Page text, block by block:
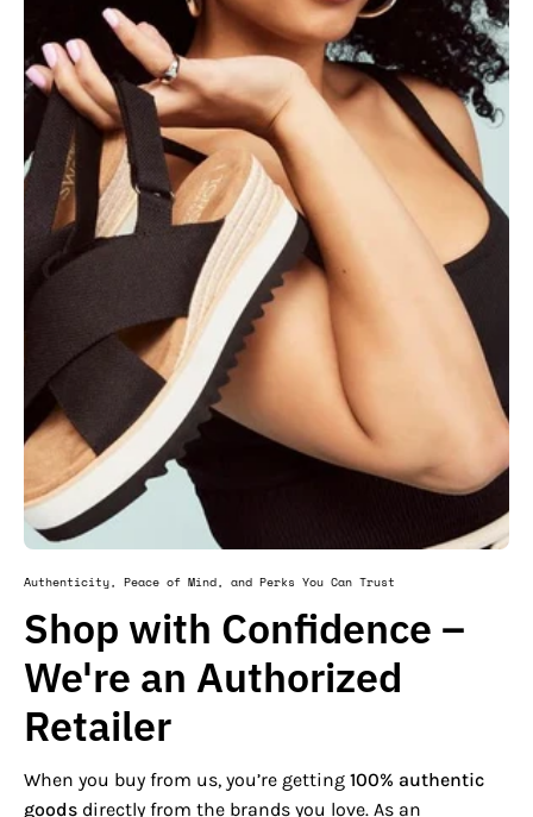
Authenticity, Peace of Mind, and Perks You Can Trust
Shop with Confidence –
We're an Authorized
Retailer
When you buy from us, you’re getting 100% authentic
goods directly from the brands you love. As an